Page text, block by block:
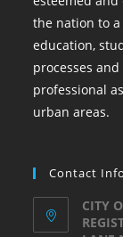
the nation to
education,
processes
professional
urban areas.
Contact Info
CITY